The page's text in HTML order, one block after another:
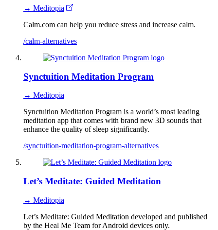
↔ Meditopia
Calm.com can help you reduce stress and increase calm.
/calm-alternatives
Synctuition Meditation Program
↔ Meditopia
Synctuition Meditation Program is a world’s most leading
meditation app that comes with brand new 3D sounds that
enhance the quality of sleep significantly.
/synctuition-meditation-program-alternatives
Let’s Meditate: Guided Meditation
↔ Meditopia
Let’s Meditate: Guided Meditation developed and published
by the Heal Me Team for Android devices only.